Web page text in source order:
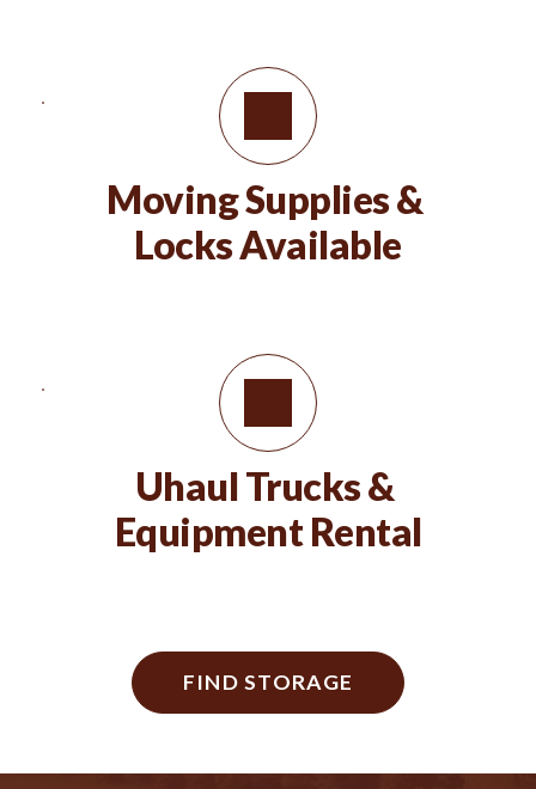
Moving Supplies &
Locks Available
Uhaul Trucks &
Equipment Rental
FIND STORAGE